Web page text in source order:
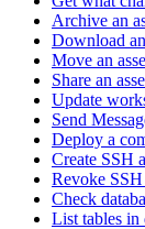
Archive an
Download
Move an
Share an
Update
Send
Deploy a
Create SSH
Revoke SSH
Check
List tables in